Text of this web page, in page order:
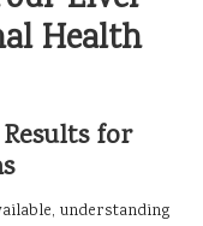
Health
for
understanding